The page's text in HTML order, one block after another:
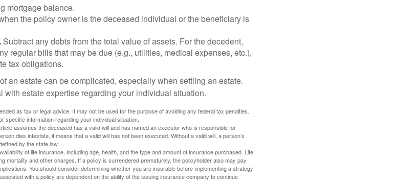
mortgage balance.
the policy owner is the deceased individual or the beneficiary is
Subtract any debts from the total value of assets. For the decedent,
regular bills that may be due (e.g., utilities, medical expenses, etc.),
tax obligations.
an estate can be complicated, especially when settling an estate.
with estate expertise regarding your individual situation.
as tax or legal advice. It may not be used for the purpose of avoiding any federal tax penalties.
specific information regarding your individual situation.
assumes the deceased has a valid will and has named an executor who is responsible for
dies intestate, it means that a valid will has not been executed. Without a valid will, a person’s
by the state law.
of life insurance, including age, health, and the type and amount of insurance purchased. Life
mortality and other charges. If a policy is surrendered prematurely, the policyholder also may pay
You should consider determining whether you are insurable before implementing a strategy
with a policy are dependent on the ability of the issuing insurance company to continue